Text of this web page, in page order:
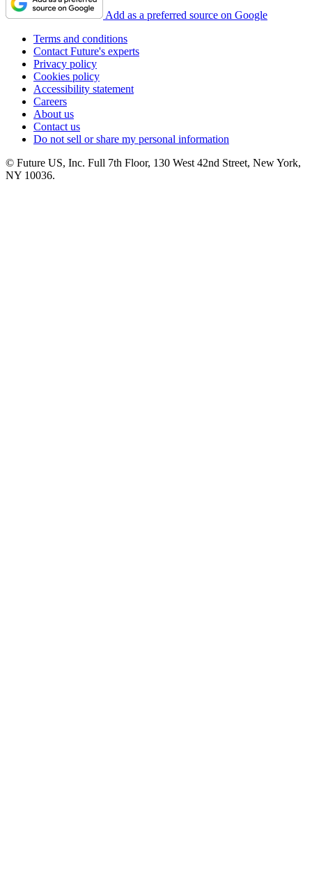
Add as a preferred source on Google
Terms and conditions
Contact Future's experts
Privacy policy
Cookies policy
Accessibility statement
Careers
About us
Contact us
Do not sell or share my personal information
© Future US, Inc. Full 7th Floor, 130 West 42nd Street, New York,
NY 10036.